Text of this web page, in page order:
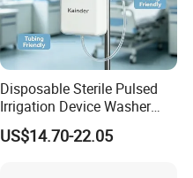
Disposable Sterile Pulsed
Irrigation Device Washer
Surgical Wound Restorer
Medical Instrument
US$14.70-22.05